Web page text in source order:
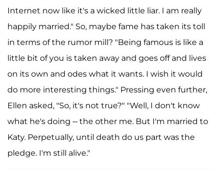
Internet now like it's a wicked little liar. I am really
happily married." So, maybe fame has taken its toll
in terms of the rumor mill? "Being famous is like a
little bit of you is taken away and goes off and lives
on its own and odes what it wants. I wish it would
do more interesting things." Pressing even further,
Ellen asked, "So, it's not true?" "Well, I don't know
what he's doing -- the other me. But I'm married to
Katy. Perpetually, until death do us part was the
pledge. I'm still alive."